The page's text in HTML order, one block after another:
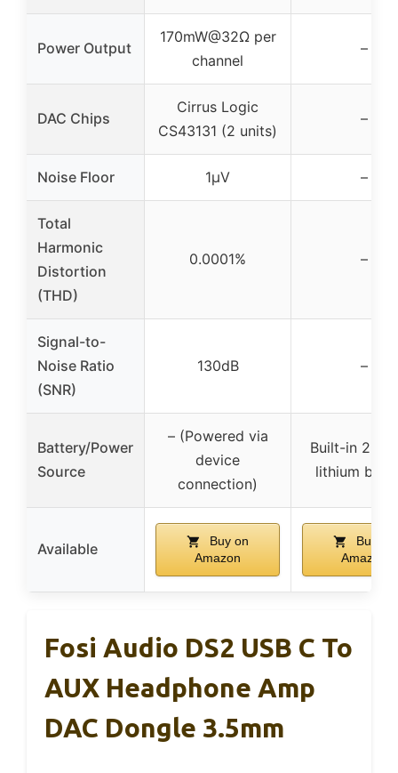
Power Output
170mW@32Ω per
channel
–
DAC Chips
Cirrus Logic
CS43131 (2 units)
–
Noise Floor 1μV –
Total
Harmonic
Distortion
(THD)
0.0001% –
Signal-to-
Noise Ratio
(SNR)
130dB –
Battery/Power
Source
– (Powered via
device
connection)
Built-in
lithium
Available
Buy on
Amazon
Buy on
Amazon
Fosi Audio DS2 USB C To
AUX Headphone Amp
DAC Dongle 3.5mm